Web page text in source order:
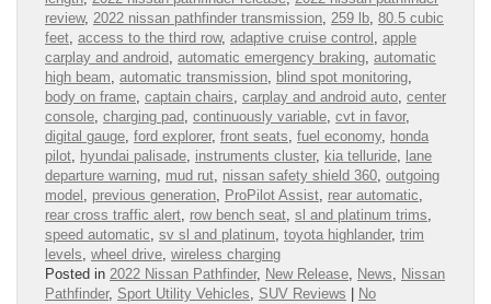
review, 2022 nissan pathfinder transmission, 259 lb, 80.5 cubic
feet, access to the third row, adaptive cruise control , apple
carplay and android, automatic emergency braking, automatic
high beam, automatic transmission, blind spot monitoring,
body on frame, captain chairs, carplay and android auto, center
console, charging pad, continuously variable, cvt in favor,
digital gauge, ford explorer, front seats, fuel economy, honda
pilot, hyundai palisade, instruments cluster, kia telluride, lane
departure warning, mud rut, nissan safety shield 360, outgoing
model , previous generation, ProPilot Assist, rear automatic,
rear cross traffic alert, row bench seat, sl and platinum trims,
speed automatic, sv sl and platinum, toyota highlander, trim
levels, wheel drive, wireless charging
Posted in 2022 Nissan Pathfinder, New Release, News, Nissan
Pathfinder, Sport Utility Vehicles, SUV Reviews
No